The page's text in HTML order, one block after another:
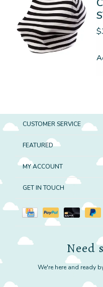
CUSTOMER SERVICE
FEATURED
MY ACCOUNT
GET IN TOUCH
Need
We're here and ready